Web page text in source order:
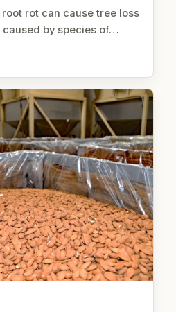
rot can cause tree loss
caused by species of…